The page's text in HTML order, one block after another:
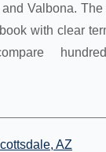
Valbona.
with clear
AZ